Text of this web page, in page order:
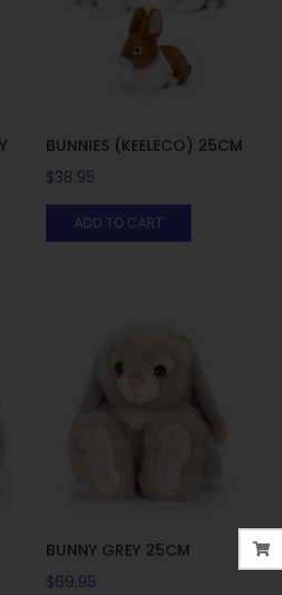
BUNNIES (KEELECO) 25CM
$38.95
ADD TO CART
BUNNY GREY 25CM
$69.95